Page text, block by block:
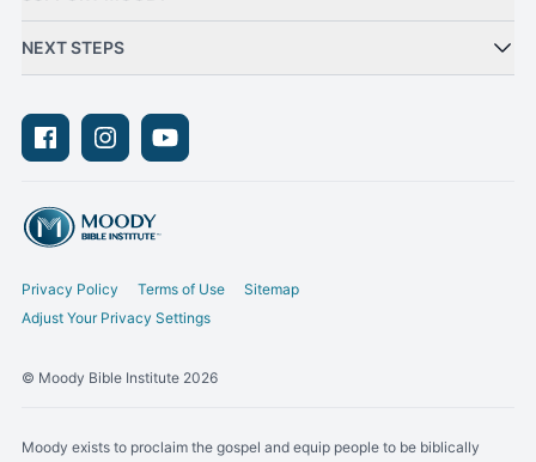
NEXT STEPS
FacebookInstagramYoutube
Privacy Policy Terms of Use
Sitemap
Adjust Your Privacy Settings
© Moody Bible Institute 2026
Moody exists to proclaim the gospel and equip people to be biblically